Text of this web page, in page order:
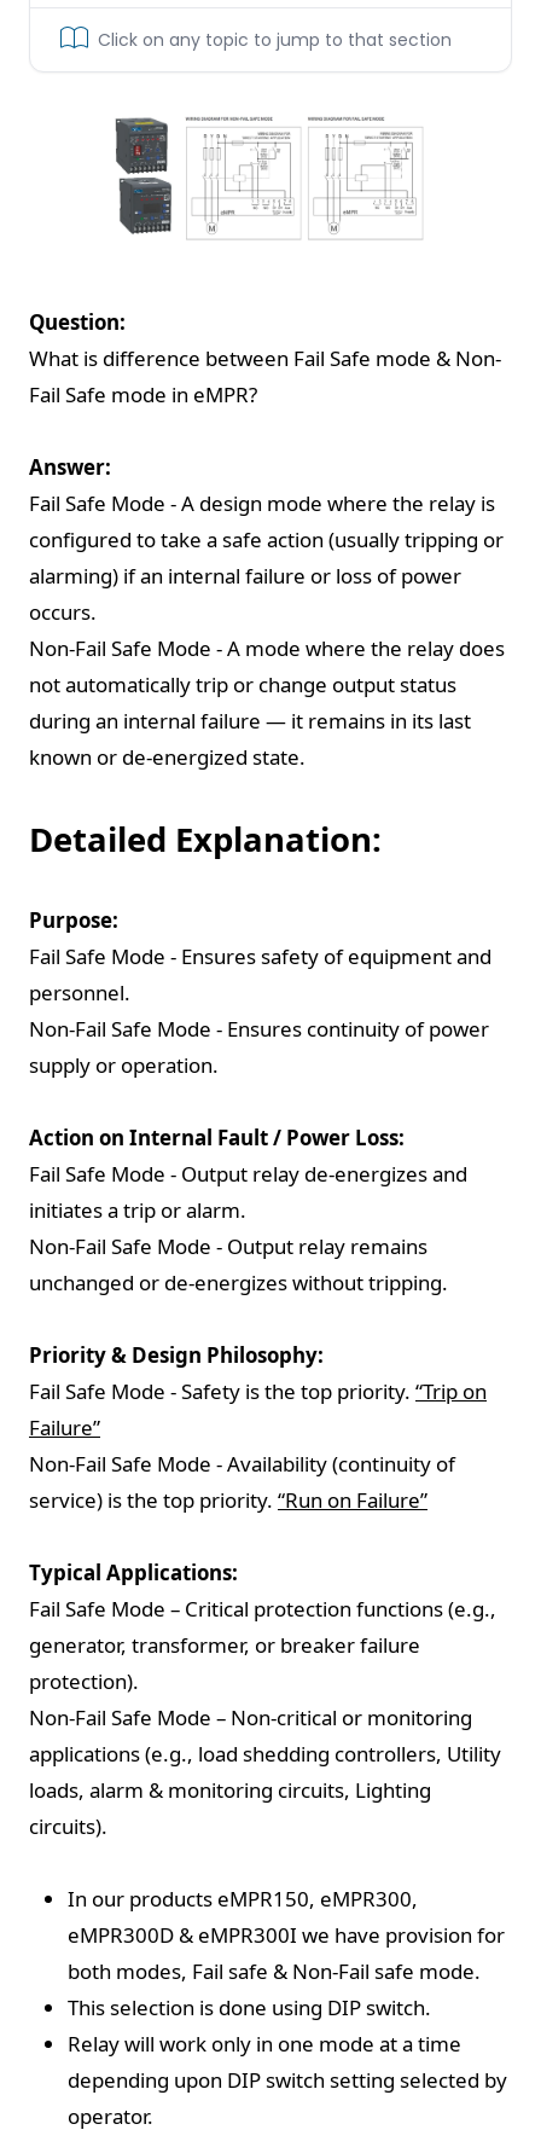
Click on any topic to jump to that section
Question:
What is difference between Fail Safe mode & Non-
Fail Safe mode in eMPR?
Answer:
Fail Safe Mode - A design mode where the relay is
configured to take a safe action (usually tripping or
alarming) if an internal failure or loss of power
occurs.
Non-Fail Safe Mode - A mode where the relay does
not automatically trip or change output status
during an internal failure — it remains in its last
known or de-energized state.
Detailed Explanation:
Purpose:
Fail Safe Mode - Ensures safety of equipment and
personnel.
Non-Fail Safe Mode - Ensures continuity of power
supply or operation.
Action on Internal Fault / Power Loss:
Fail Safe Mode - Output relay de-energizes and
initiates a trip or alarm.
Non-Fail Safe Mode - Output relay remains
unchanged or de-energizes without tripping.
Priority & Design Philosophy:
Fail Safe Mode - Safety is the top priority. “Trip on
Failure”
Non-Fail Safe Mode - Availability (continuity of
service) is the top priority. “Run on Failure”
Typical Applications:
Fail Safe Mode – Critical protection functions (e.g.,
generator, transformer, or breaker failure
protection).
Non-Fail Safe Mode – Non-critical or monitoring
applications (e.g., load shedding controllers, Utility
loads, alarm & monitoring circuits, Lighting
circuits).
In our products eMPR150, eMPR300,
eMPR300D & eMPR300I we have provision for
both modes, Fail safe & Non-Fail safe mode.
This selection is done using DIP switch.
Relay will work only in one mode at a time
depending upon DIP switch setting selected by
operator.